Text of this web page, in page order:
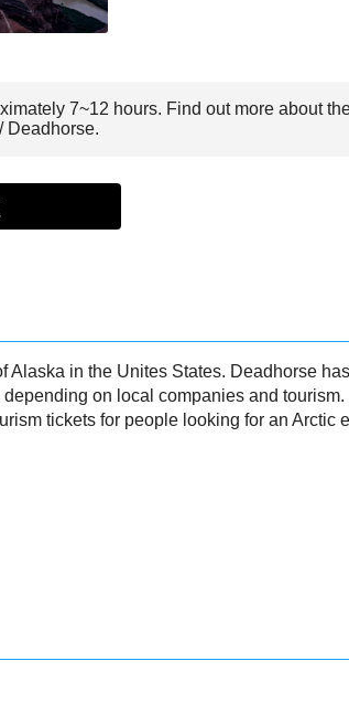
7~12 hours. Find out more about
Deadhorse.
Alaska in the Unites States. Deadhorse
on local companies and
tickets for people looking for an Arctic